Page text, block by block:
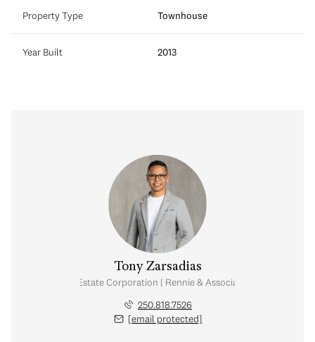
Property Type Townhouse
Year Built 2013
Tony Zarsadias
Personal Real Estate Corporation | Rennie & Associates Realty Ltd.
250.818.7526
[email protected]